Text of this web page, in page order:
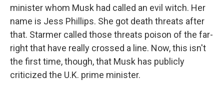
minister whom Musk had called an evil witch. Her
name is Jess Phillips. She got death threats after
that. Starmer called those threats poison of the far-
right that have really crossed a line. Now, this isn't
the first time, though, that Musk has publicly
criticized the U.K. prime minister.